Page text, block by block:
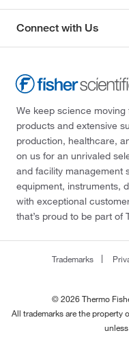
Connect with Us
We keep science
products and extensive
production, healthcare,
on us for an unrivaled
and facility management
equipment, instruments,
with exceptional
that’s proud to be part of
Trademarks
© 2026 Thermo
All trademarks are the property